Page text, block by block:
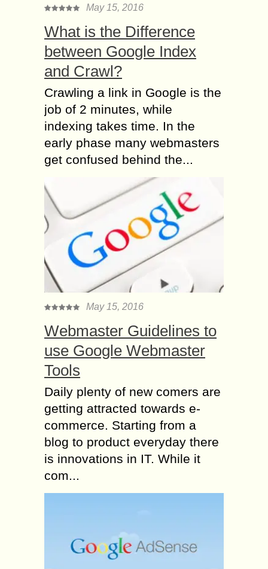
May 15, 2016
What is the Difference
between Google Index
and Crawl?
Crawling a link in Google is the
job of 2 minutes, while
indexing takes time. In the
early phase many webmasters
get confused behind the...
May 15, 2016
Webmaster Guidelines to
use Google Webmaster
Tools
Daily plenty of new comers are
getting attracted towards e-
commerce. Starting from a
blog to product everyday there
is innovations in IT. While it
com...